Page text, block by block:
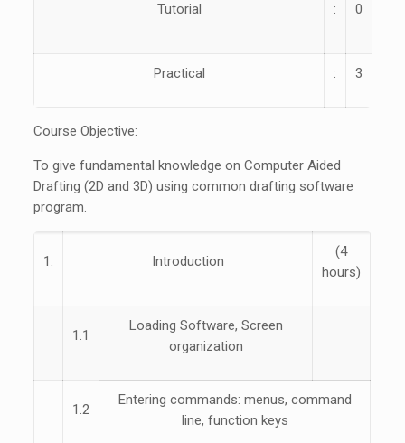
Tutorial : 0
Practical : 3
Course Objective:
To give fundamental knowledge on Computer Aided
Drafting (2D and 3D) using common drafting software
program.
1. Introduction
(4
hours)
1.1
Loading Software, Screen
organization
1.2
Entering commands: menus, command
line, function keys